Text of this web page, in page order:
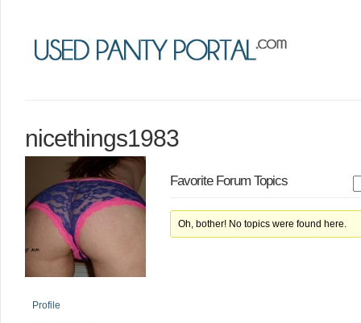
nicethings1983
Profile
Favorite Forum Topics
Oh, bother! No topics were found here.